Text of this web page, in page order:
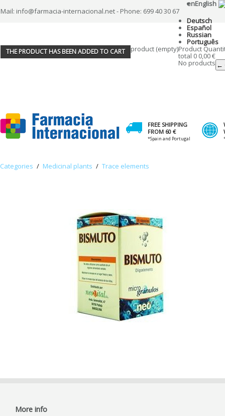
Mail: info@farmacia-internacional.net - Phone: 699 40 30 67
enEnglish
Deutsch
Español
Russian
Português
THE PRODUCT HAS BEEN ADDED TO CART product (empty)Product
total 0 0,00 €
No products ←
FREE SHIPPING
FROM 60 €
*Spain and Portugal
Categories / Medicinal plants / Trace elements
More info